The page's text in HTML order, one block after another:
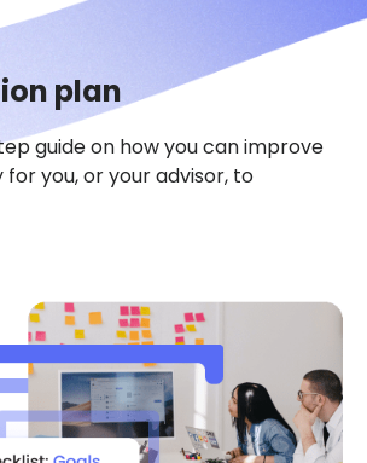
plan
guide on how you can improve
you, or your advisor, to